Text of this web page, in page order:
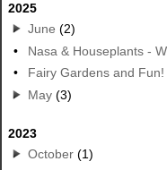
2025
June (2)
•
Nasa & Houseplants -
•
Fairy Gardens and Fun!
May (3)
2023
October (1)